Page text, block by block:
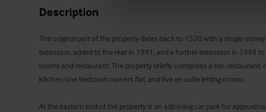
Description
The original part of the property dates back to 1520 with a single-
extension, added to the rear in 1991, and a further extension in 1998
rooms and restaurant. The property briefly comprises a bar, restaurant,
kitchen one bedroom owners flat, and five en suite letting rooms.
At the eastern end of the property is an adjoining car park for